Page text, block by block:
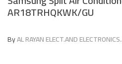
AR18TRHQKWK/GU
ByAL RAYAN ELECT.AND ELECTRONICS..